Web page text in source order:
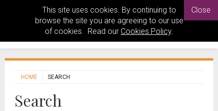
This site uses cookies. By continuing to
browse the site you are agreeing to our use
of cookies. Read our Cookies Policy.
Close
HOME SEARCH
Search